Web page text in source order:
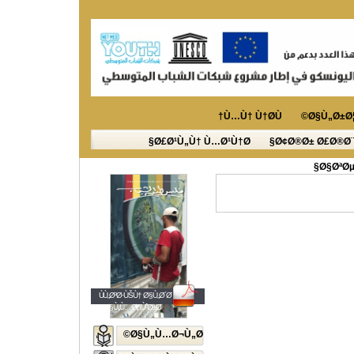
Ù…Ù† Ù†Ø­Ù†
Ø¢Ø®Ø±
Ø£Ø¹Ù„Ù† Ù…Ø¹Ù†Ø§
ÙÙ„Ø³Ø·ÙŠÙ† Ø§Ù„Ø´Ø¨Ø§Ø¨
Ø§Ù„Ù…ØµÙˆØ±Ø©
Ø§Ù„Ù…Ø¬Ù„Ø©